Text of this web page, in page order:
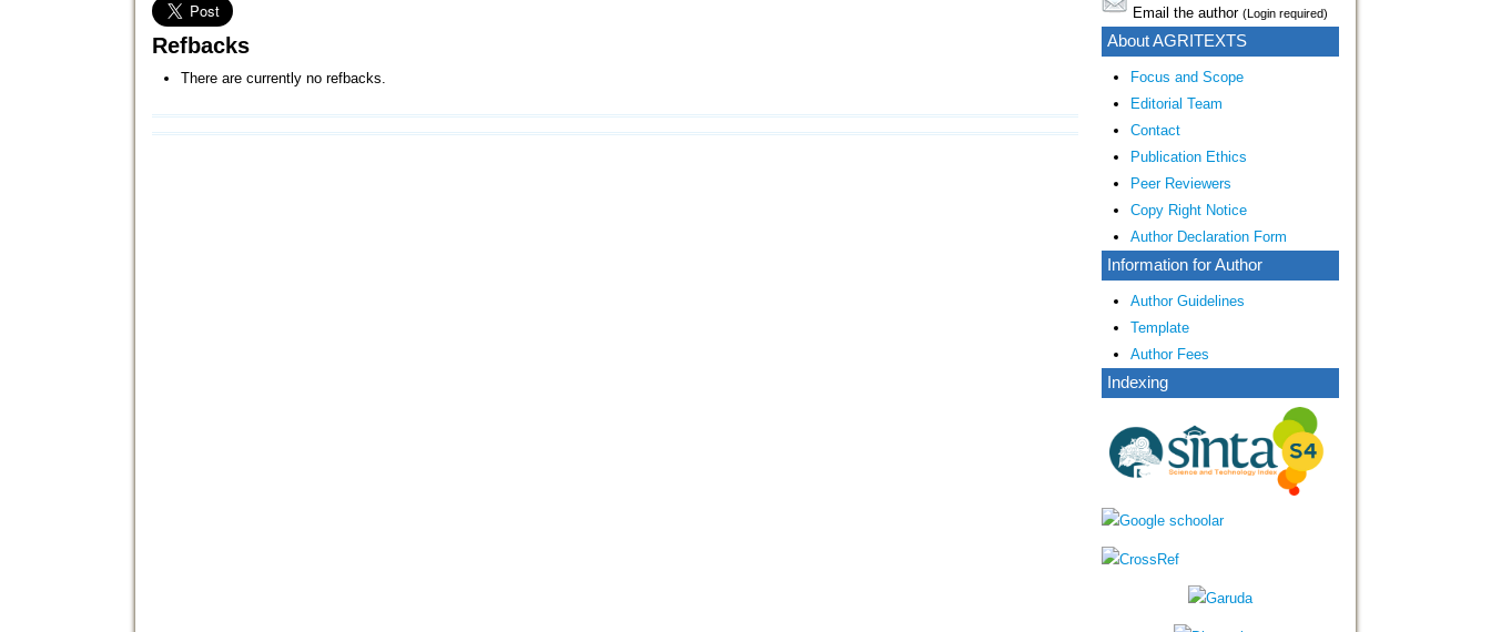
Email the author (Login required)
About AGRITEXTS
Focus and Scope
Editorial Team
Contact
Publication Ethics
Peer Reviewers
Copy Right Notice
Author Declaration Form
Information for Author
Author Guidelines
Template
Author Fees
Indexing
Refbacks
There are currently no refbacks.